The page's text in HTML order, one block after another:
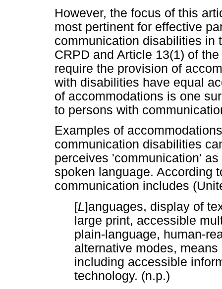
However, the focus of this
most pertinent for effective
communication disabilities in
CRPD and Article 13(1) of
require the provision of
with disabilities have equal
of accommodations is one
to persons with
Examples of
communication disabilities
perceives 'communication'
spoken language. According
communication includes
[L]anguages, display of
large print, accessible
plain-language, human-
alternative modes,
including accessible
technology. (n.p.)